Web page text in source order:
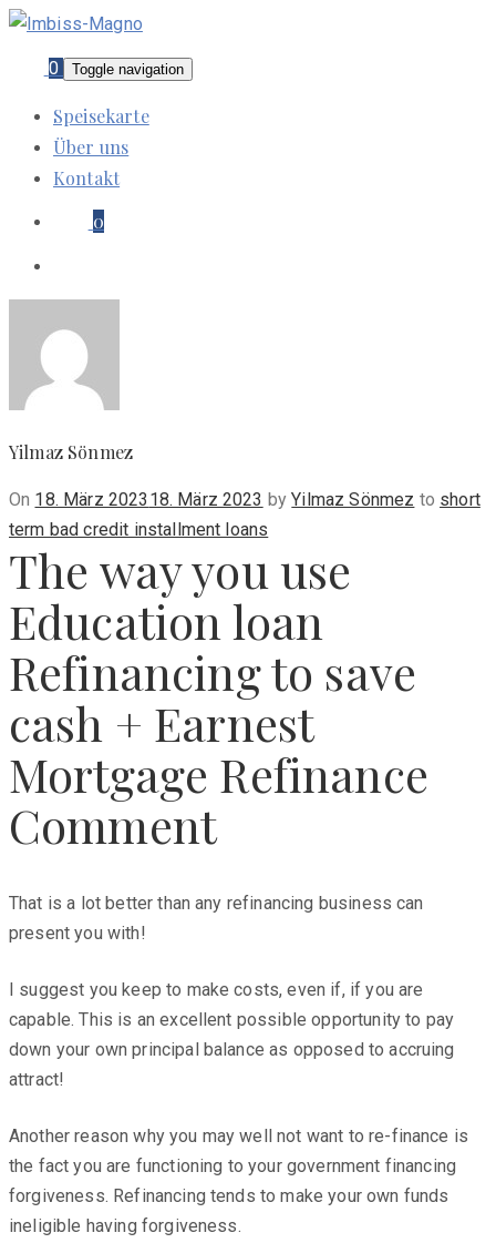
0 Toggle navigation
Speisekarte
Über uns
Kontakt
0
Yilmaz Sönmez
On Posted
on
18. März 2023 18. März 2023 byYilmaz Sönmez to short
term bad credit installment loans
The way you use
Education loan
Refinancing to save
cash + Earnest
Mortgage Refinance
Comment
That is a lot better than any refinancing business can
present you with!
I suggest you keep to make costs, even if, if you are
capable. This is an excellent possible opportunity to pay
down your own principal balance as opposed to accruing
attract!
Another reason why you may well not want to re-finance is
the fact you are functioning to your government financing
forgiveness. Refinancing tends to make your own funds
ineligible having forgiveness.